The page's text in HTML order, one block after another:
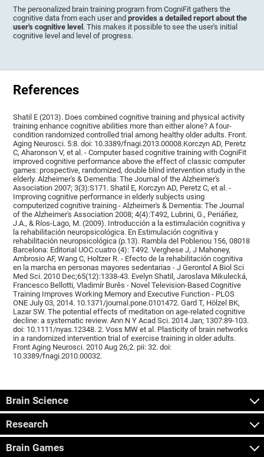
The personalized brain training program from CogniFit gathers the
cognitive data from each user andprovides a detailed report about the
user's cognitive level . This makes it possible to see the user's initial
cognitive level and level of progress.
References
Shatil E (2013). Does combined cognitive training and physical activity
training enhance cognitive abilities more than either alone? A four-
condition randomized controlled trial among healthy older adults. Front.
Aging Neurosci. 5:8. doi: 10.3389/fnagi.2013.00008.Korczyn AD, Peretz
C, Aharonson V, et al. - Computer based cognitive training with CogniFit
improved cognitive performance above the effect of classic computer
games: prospective, randomized, double blind intervention study in the
elderly. Alzheimer's & Dementia: The Journal of the Alzheimer's
Association 2007; 3(3):S171. Shatil E, Korczyn AD, Peretz C, et al. -
Improving cognitive performance in elderly subjects using
computerized cognitive training - Alzheimer's & Dementia: The Journal
of the Alzheimer's Association 2008; 4(4):T492, Lubrini, G., Periáñez,
J.A., & Ríos-Lago, M. (2009). Introducción a la estimulación cognitiva y
la rehabilitación neuropsicológica. En Estimulación cognitiva y
rehabilitación neuropsicológica (p.13). Rambla del Poblenou 156, 08018
Barcelona: Editorial UOC.cuatro (4): T492. Verghese J, J Mahoney,
Ambrosio AF, Wang C, Holtzer R. - Efecto de la rehabilitación cognitiva
en la marcha en personas mayores sedentarias - J Gerontol A Biol Sci
Med Sci. 2010 Dec;65(12):1338-43. Evelyn Shatil, Jaroslava Mikulecká,
Francesco Bellotti, Vladimír Burěs - Novel Television-Based Cognitive
Training Improves Working Memory and Executive Function - PLOS
ONE July 03, 2014. 10.1371/journal.pone.0101472. Gard T, Hölzel BK,
Lazar SW. The potential effects of meditation on age-related cognitive
decline: a systematic review. Ann N Y Acad Sci. 2014 Jan; 1307:89-103.
doi: 10.1111/nyas.12348. 2. Voss MW et al. Plasticity of brain networks
in a randomized intervention trial of exercise training in older adults.
Front Aging Neurosci. 2010 Aug 26;2. pii: 32. doi:
10.3389/fnagi.2010.00032.
Brain Science
Research
Brain Games